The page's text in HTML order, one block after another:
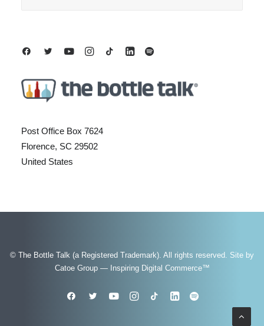
Post Office Box 7624
Florence, SC 29502
United States
© The Bottle Talk (a Registered Trademark). All rights reserved. Site by
Catoe Group — Inspiring Digital Commerce™